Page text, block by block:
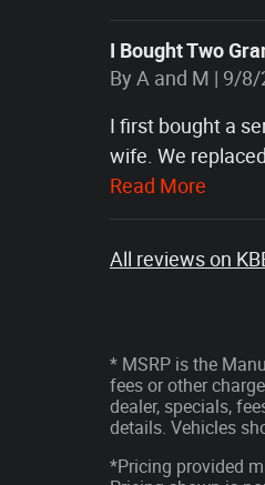
I Bought Two
By A and M | on
9/8/
I first bought a
wife. We
Read More
All reviews on
* MSRP is the
fees or other
dealer, specials,
details. Vehicles
*Pricing provided